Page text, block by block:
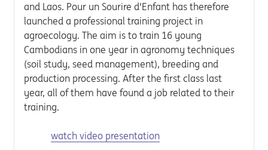
and Laos. Pour un Sourire d'Enfant has therefore
launched a professional training project in
agroecology. The aim is to train 16 young
Cambodians in one year in agronomy techniques
(soil study, seed management), breeding and
production processing. After the first class last
year, all of them have found a job related to their
training.
watch video presentation